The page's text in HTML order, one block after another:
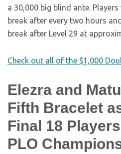
a 30,000 big blind ante.
break after every two hours
break after Level 29 at
Check out all of the $1,000
Elezra and
Fifth Bracelet
Final 18
PLO